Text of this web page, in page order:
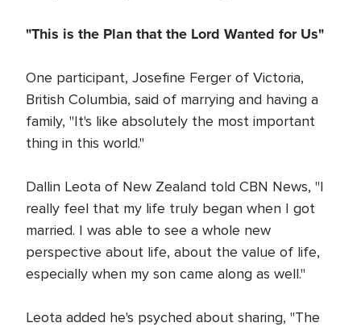
"This is the Plan that the Lord Wanted for Us"
One participant, Josefine Ferger of Victoria,
British Columbia, said of marrying and having a
family, "It's like absolutely the most important
thing in this world."
Dallin Leota of New Zealand told CBN News, "I
really feel that my life truly began when I got
married. I was able to see a whole new
perspective about life, about the value of life,
especially when my son came along as well."
Leota added he's psyched about sharing, "The